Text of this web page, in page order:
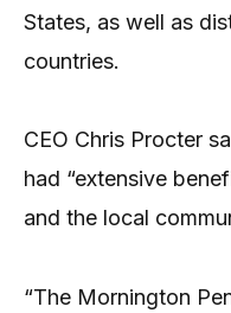
States, as well as
countries.
CEO Chris Procter
had “extensive
and the local
“The Mornington